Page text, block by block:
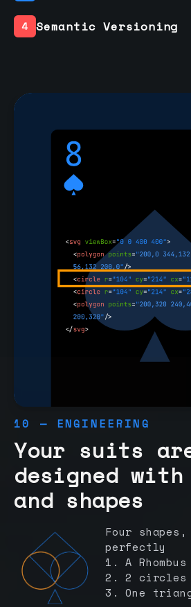
4 Semantic Versioning
10 — ENGINEERING
Your suits
designed with
and shapes
Four
perfectly
1. A Rhombus
2. 2 circles
3. One